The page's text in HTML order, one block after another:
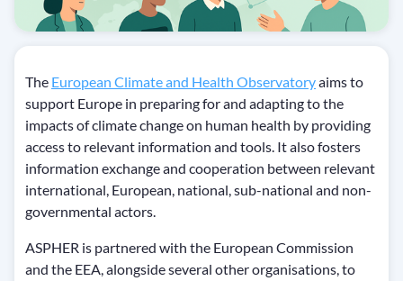
The European Climate and Health Observatoryaims to
support Europe in preparing for and adapting to the
impacts of climate change on human health by providing
access to relevant information and tools. It also fosters
information exchange and cooperation between relevant
international, European, national, sub-national and non-
governmental actors.
ASPHER is partnered with the European Commission
and the EEA, alongside several other organisations, to